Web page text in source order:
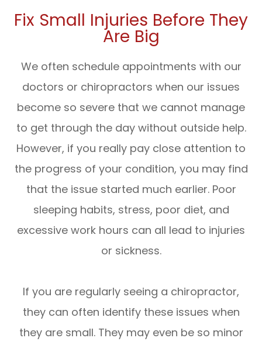
Fix Small Injuries Before They
Are Big
We often schedule appointments with our
doctors or chiropractors when our issues
become so severe that we cannot manage
to get through the day without outside help.
However, if you really pay close attention to
the progress of your condition, you may find
that the issue started much earlier. Poor
sleeping habits, stress, poor diet, and
excessive work hours can all lead to injuries
or sickness.
If you are regularly seeing a chiropractor,
they can often identify these issues when
they are small. They may even be so minor